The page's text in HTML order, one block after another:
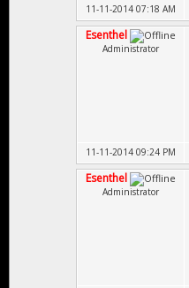
11-11-2014 07:18 AM
Esenthel
Administrator
11-11-2014 09:24 PM
Esenthel
Administrator